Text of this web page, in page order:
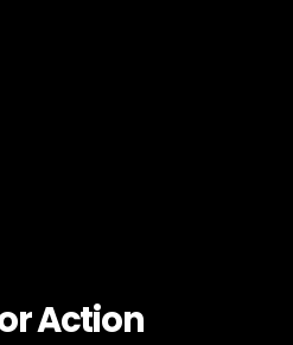
Action